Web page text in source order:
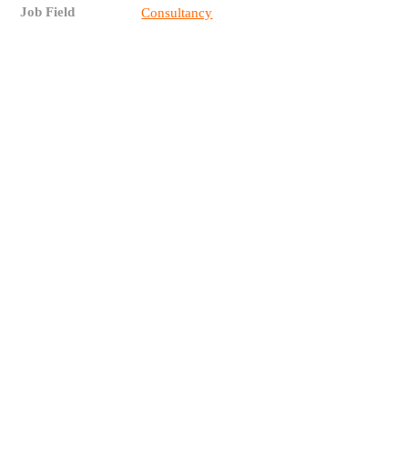
Job Field Consultancy